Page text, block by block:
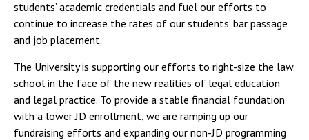
students’ academic credentials and fuel our efforts to
continue to increase the rates of our students’ bar passage
and job placement.
The University is supporting our efforts to right-size the law
school in the face of the new realities of legal education
and legal practice. To provide a stable financial foundation
with a lower JD enrollment, we are ramping up our
fundraising efforts and expanding our non-JD programming